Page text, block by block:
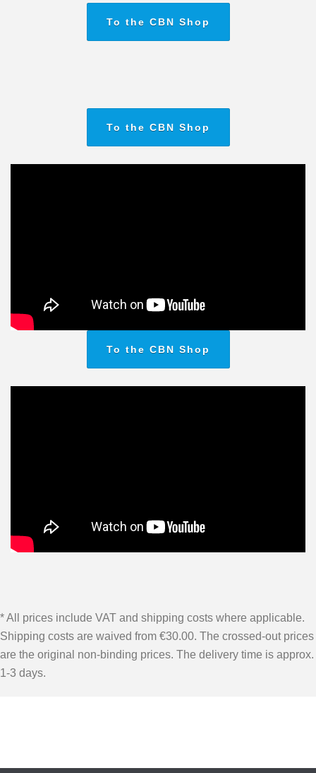
To the CBN Shop
To the CBN Shop
To the CBN Shop
* All prices include VAT and shipping costs where applicable.
Shipping costs are waived from €30.00. The crossed-out prices
are the original non-binding prices. The delivery time is approx.
1-3 days.